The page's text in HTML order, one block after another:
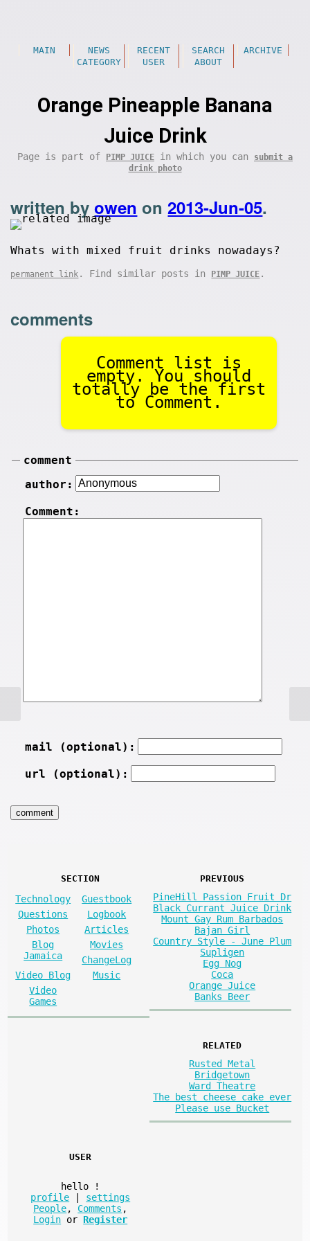
MAIN NEWS RECENT SEARCH
ARCHIVE
CATEGORY
USER ABOUT
Orange Pineapple Banana
Juice Drink
Page is part of PIMP JUICE in which you can
submit a
drink photo
written byowen on2013-Jun-05.
Whats with mixed fruit drinks nowadays?
permanent link . Find similar posts in PIMP JUICE .
comments
Comment list is
empty. You should
totally be the first
to Comment.
comment
author:
Comment:
mail (optional):
url (optional):
SECTION
Technology
Guestbook
Questions
Logbook
Photos
Articles
Blog
Jamaica
Movies
ChangeLog
Video Blog
Music
Video
Games
PREVIOUS
PineHill Passion Fruit Dr
Black Currant Juice Drink
Mount Gay Rum Barbados
Bajan Girl
Country Style - June Plum
Supligen
Egg Nog
Coca
Orange Juice
Banks Beer
RELATED
Rusted Metal
Bridgetown
Ward Theatre
The best cheese cake ever
Please use Bucket
USER
hello
!
profile
settings
People, Comments ,
Login or Register